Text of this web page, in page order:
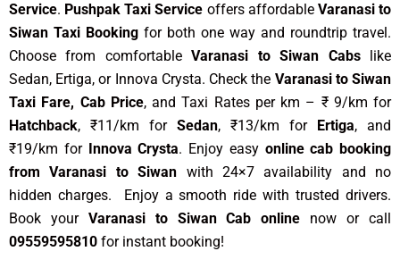
Service. Pushpak Taxi Service offers affordable Varanasi to
Siwan Taxi Booking for both one way and roundtrip travel.
Choose from comfortableVaranasi to Siwan Cabslike
Sedan, Ertiga, or Innova Crysta. Check the Varanasi to Siwan
Taxi Fare, Cab Price, and Taxi Rates per km – ₹ 9/km for
Hatchback, ₹11/km for Sedan, ₹13/km for Ertiga, and
₹19/km for Innova Crysta. Enjoy easy online cab booking
from Varanasi to Siwan with 24×7 availability and no
hidden charges. Enjoy a smooth ride with trusted drivers.
Book your Varanasi to Siwan Cab online now or call
09559595810 for instant booking!